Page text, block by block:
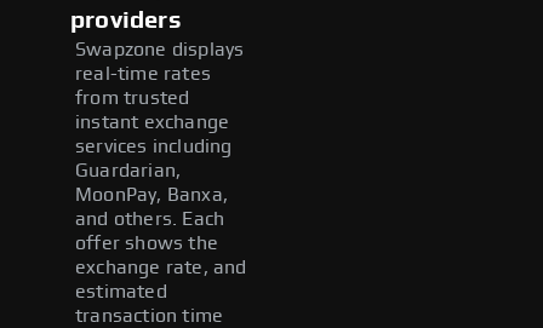
providers
Swapzone displays
real-time rates
from trusted
instant exchange
services including
Guardarian,
MoonPay, Banxa,
and others. Each
offer shows the
exchange rate, and
estimated
transaction time